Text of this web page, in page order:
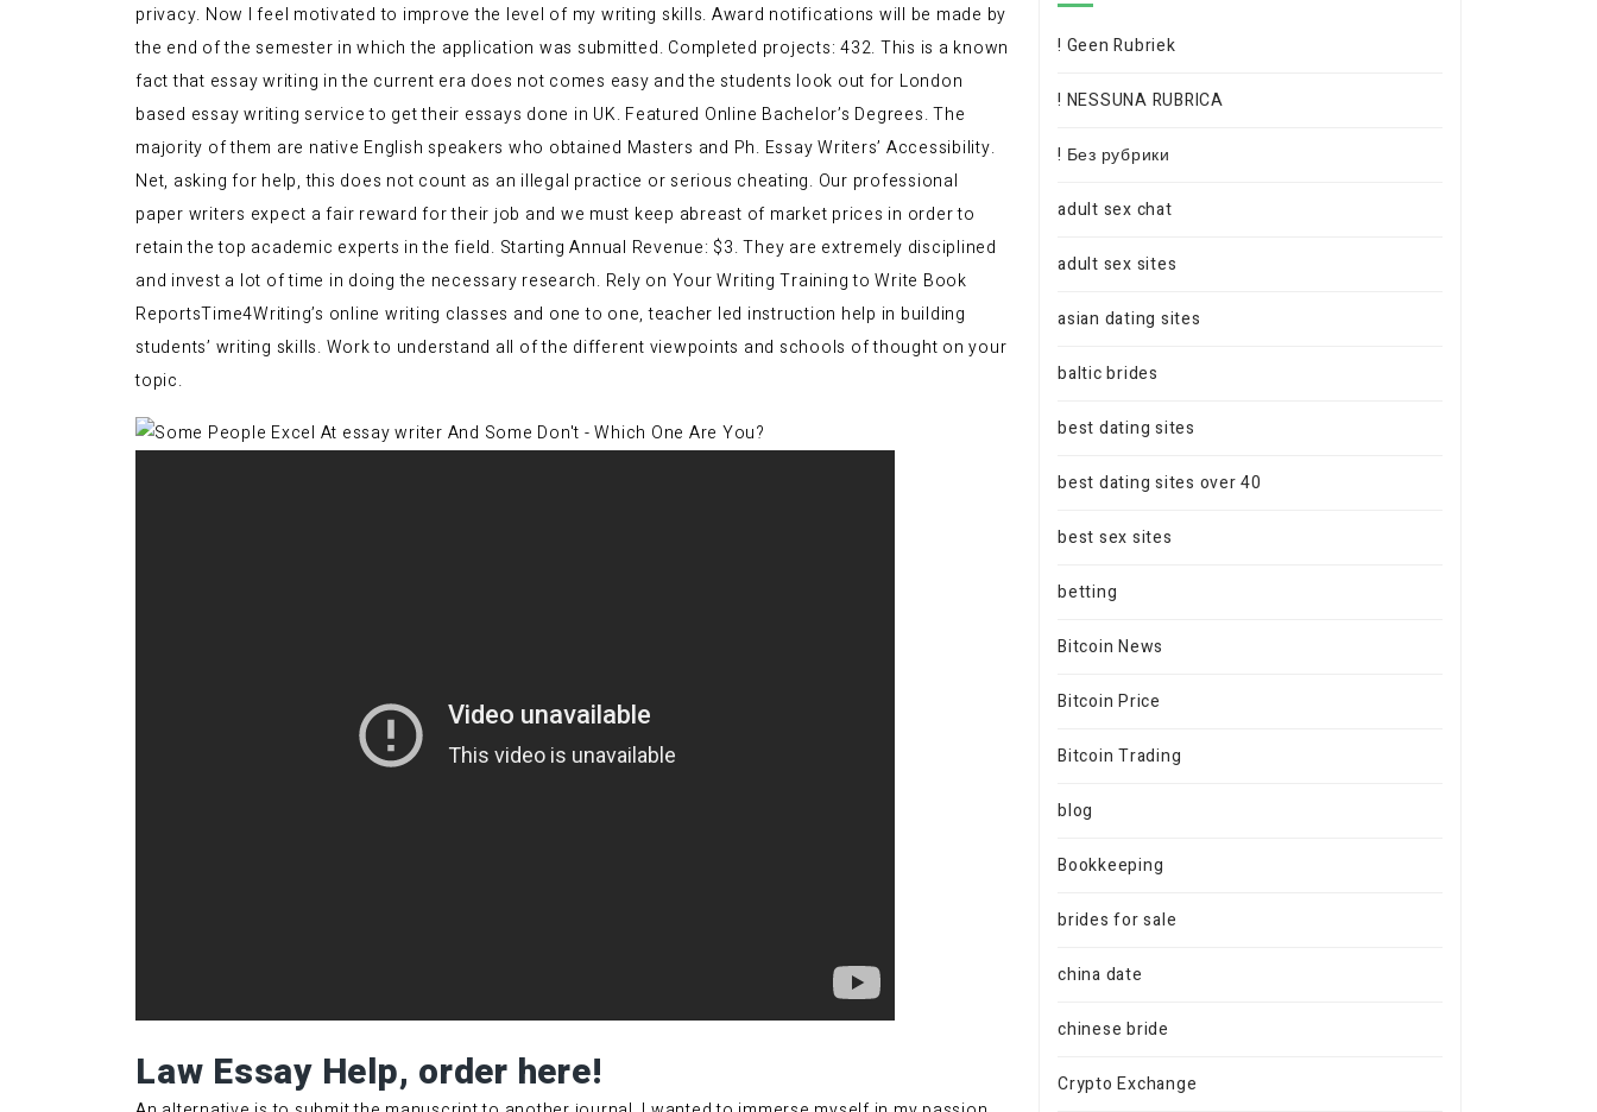
privacy. Now I feel motivated to improve the level of my writing skills. Award notifications will be made by
the end of the semester in which the application was submitted. Completed projects: 432. This is a known
fact that essay writing in the current era does not comes easy and the students look out for London
based essay writing service to get their essays done in UK. Featured Online Bachelor’s Degrees. The
majority of them are native English speakers who obtained Masters and Ph. Essay Writers’ Accessibility.
Net, asking for help, this does not count as an illegal practice or serious cheating. Our professional
paper writers expect a fair reward for their job and we must keep abreast of market prices in order to
retain the top academic experts in the field. Starting Annual Revenue: $3. They are extremely disciplined
and invest a lot of time in doing the necessary research. Rely on Your Writing Training to Write Book
ReportsTime4Writing’s online writing classes and one to one, teacher led instruction help in building
students’ writing skills. Work to understand all of the different viewpoints and schools of thought on your
topic.
Law Essay Help, order here!
! Geen Rubriek
! NESSUNA RUBRICA
! Без рубрики
adult sex chat
adult sex sites
asian dating sites
baltic brides
best dating sites
best dating sites over 40
best sex sites
betting
Bitcoin News
Bitcoin Price
Bitcoin Trading
blog
Bookkeeping
brides for sale
china date
chinese bride
Crypto Exchange